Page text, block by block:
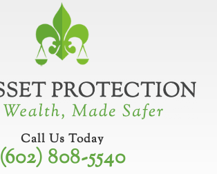
Call Us Today
(602) 808-5540